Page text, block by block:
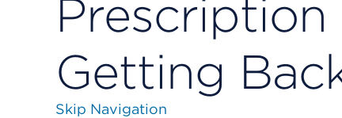
Prescription
Getting
Skip Navigation